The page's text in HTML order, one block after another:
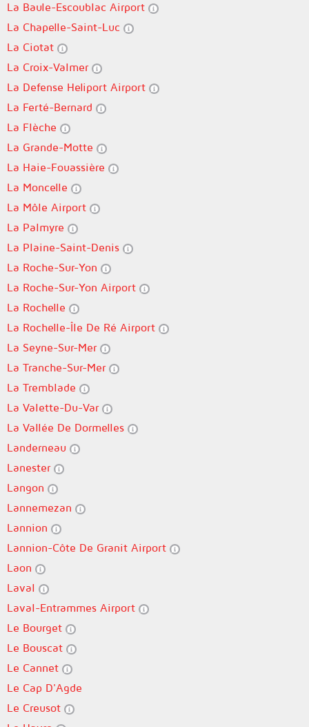
La Baule-Escoublac Airport
La Chapelle-Saint-Luc
La Ciotat
La Croix-Valmer
La Defense Heliport Airport
La Ferté-Bernard
La Flèche
La Grande-Motte
La Haie-Fouassière
La Moncelle
La Môle Airport
La Palmyre
La Plaine-Saint-Denis
La Roche-Sur-Yon
La Roche-Sur-Yon Airport
La Rochelle
La Rochelle-Île De Ré Airport
La Seyne-Sur-Mer
La Tranche-Sur-Mer
La Tremblade
La Valette-Du-Var
La Vallée De Dormelles
Landerneau
Lanester
Langon
Lannemezan
Lannion
Lannion-Côte De Granit Airport
Laon
Laval
Laval-Entrammes Airport
Le Bourget
Le Bouscat
Le Cannet
Le Cap D'Agde
Le Creusot